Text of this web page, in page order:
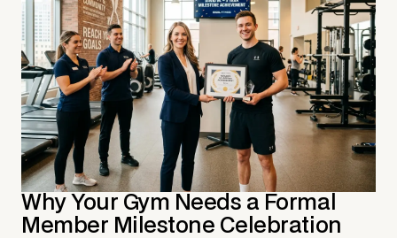
Why Your Gym Needs a Formal
Member Milestone Celebration